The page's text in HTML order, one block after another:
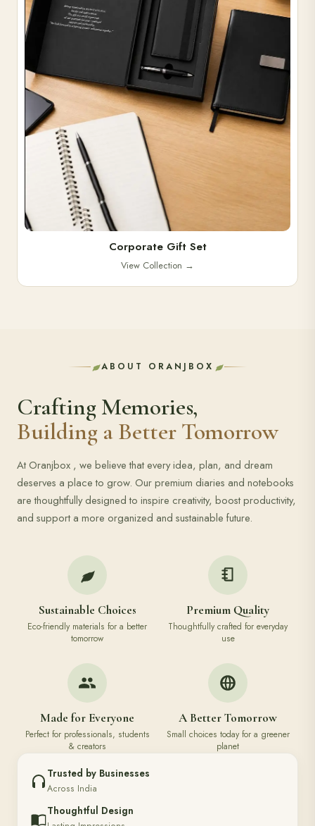
Corporate Gift Set
View Collection →
ABOUT ORANJBOX
Crafting Memories,
Building a Better Tomorrow
At Oranjbox , we believe that every idea, plan, and dream
deserves a place to grow. Our premium diaries and notebooks
are thoughtfully designed to inspire creativity, boost productivity,
and support a more organized and sustainable future.
Sustainable Choices
Eco-friendly materials for a better
tomorrow
Premium Quality
Thoughtfully crafted for everyday
use
Made for Everyone
Perfect for professionals, students
& creators
A Better Tomorrow
Small choices today for a greener
planet
Trusted by Businesses
Across India
Thoughtful Design